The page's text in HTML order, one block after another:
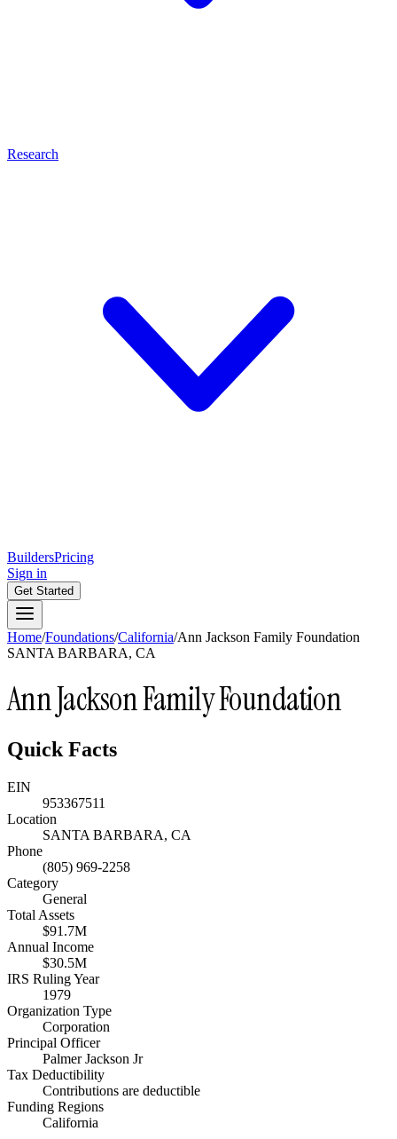
Research
BuildersPricing
Sign in
Get Started
Home/Foundations/California/Ann Jackson Family Foundation
SANTA BARBARA, CA
Ann Jackson Family Foundation
Quick Facts
EIN
953367511
Location
SANTA BARBARA, CA
Phone
(805) 969-2258
Category
General
Total Assets
$91.7M
Annual Income
$30.5M
IRS Ruling Year
1979
Organization Type
Corporation
Principal Officer
Palmer Jackson Jr
Tax Deductibility
Contributions are deductible
Funding Regions
California